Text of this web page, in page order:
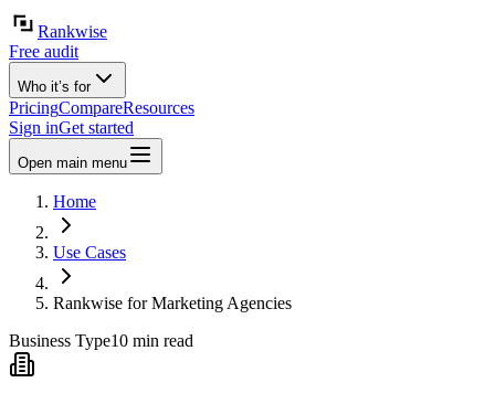
Rankwise
Free audit
Who it’s for
PricingCompareResources
Sign inGet started
Open main menu
Home
Use Cases
Rankwise for Marketing Agencies
Business Type10 min read